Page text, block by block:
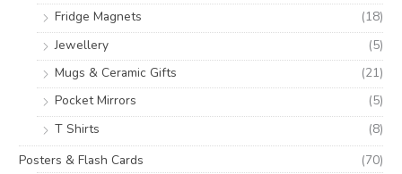
Fridge Magnets
(18)
Jewellery
(5)
Mugs & Ceramic Gifts
(21)
Pocket Mirrors
(5)
T Shirts
(8)
Posters & Flash Cards
(70)